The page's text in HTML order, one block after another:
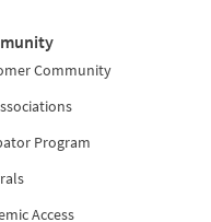
Community
Program
Access